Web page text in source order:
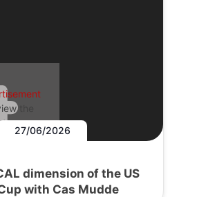
the
27/06/2026
dimension of the US
with Cas Mudde